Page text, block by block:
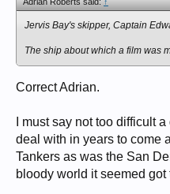
Jervis Bay's skipper, Captain
The ship about which a film was
Correct Adrian.
I must say not too difficult
deal with in years to come
Tankers as was the San
bloody world it seemed got